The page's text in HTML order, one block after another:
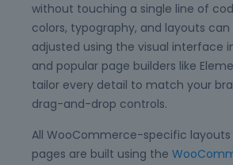
without touching a single line of
colors, typography, and layouts can
adjusted using the visual interface
and popular page builders like
tailor every detail to match your
drag-and-drop controls.
All WooCommerce-specific
pages are built using the